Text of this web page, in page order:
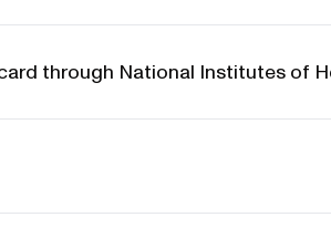
through National Institutes of